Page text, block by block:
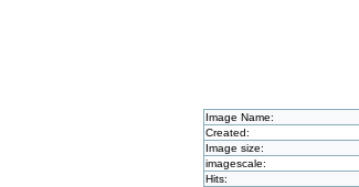
Image Name:
Created:
Image size:
imagescale:
Hits: